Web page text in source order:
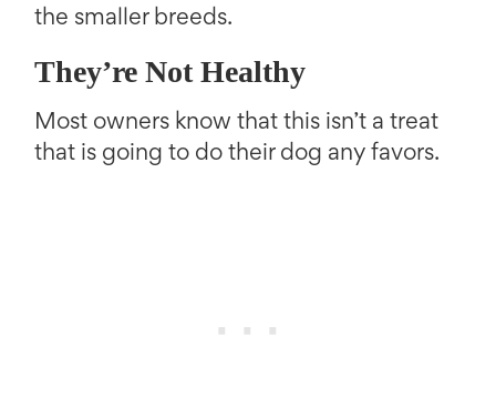
the smaller breeds.
They’re Not Healthy
Most owners know that this isn’t a treat
that is going to do their dog any favors.